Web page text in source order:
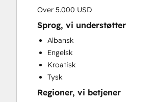
Over 5.000 USD
Sprog, vi understøtter
Albansk
Engelsk
Kroatisk
Tysk
Regioner, vi betjener